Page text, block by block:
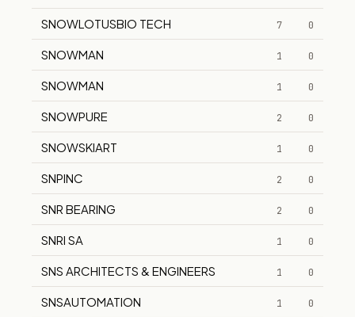
SNOWLOTUSBIO TECH 7 0
SNOWMAN 1 0
SNOWMAN 1 0
SNOWPURE 2 0
SNOWSKIART 1 0
SNPINC 2 0
SNR BEARING 2 0
SNRI SA 1 0
SNS ARCHITECTS & ENGINEERS 1 0
SNSAUTOMATION 1 0